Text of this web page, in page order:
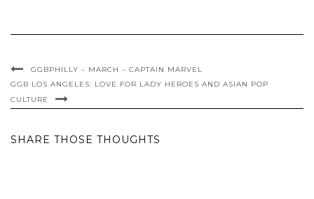
GGBPHILLY – MARCH – CAPTAIN MARVEL
GGB LOS ANGELES: LOVE FOR LADY HEROES AND ASIAN POP
CULTURE
SHARE THOSE THOUGHTS